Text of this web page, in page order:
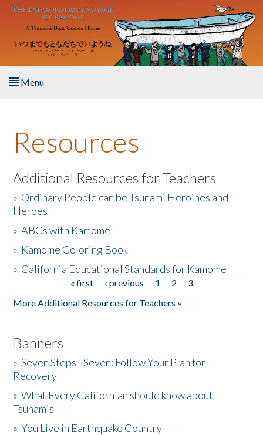
Skip to main content
Menu
About the Book
Listen to the Book
Activities
The Story & Student Exchange
Resources
Additional Resources for Teachers
» Ordinary People can be Tsunami Heroines and
Heroes
»ABCs with Kamome
» Kamome Coloring Book
» California Educational Standards for Kamome
« first ‹ previous 1 2
3
More Additional Resources for Teachers »
Banners
»Seven Steps - Seven: Follow Your Plan for
Recovery
»What Every Californian should know about
Tsunamis
»You Live in Earthquake Country